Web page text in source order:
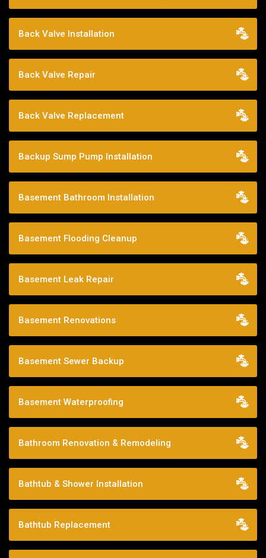
Back Valve Installation
Back Valve Repair
Back Valve Replacement
Backup Sump Pump Installation
Basement Bathroom Installation
Basement Flooding Cleanup
Basement Leak Repair
Basement Renovations
Basement Sewer Backup
Basement Waterproofing
Bathroom Renovation & Remodeling
Bathtub & Shower Installation
Bathtub Replacement